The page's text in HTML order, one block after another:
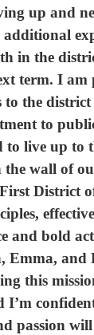
up and
in the
term. I
to the
to
live up to
wall of
District
and bold
Emma, and
this
I’m
passion